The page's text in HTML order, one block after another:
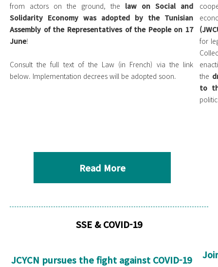
from actors on the ground, the law on Social and
Solidarity Economy was adopted by the Tunisian
Assembly of the Representatives of the People on 17
June!
Consult the full text of the Law (in French) via the link
below. Implementation decrees will be adopted soon.
Read More
for
the
to
SSE & COVID-19
JCYCN pursues the fight against COVID-19